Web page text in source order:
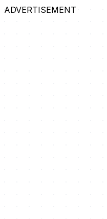
ADVERTISEMENT